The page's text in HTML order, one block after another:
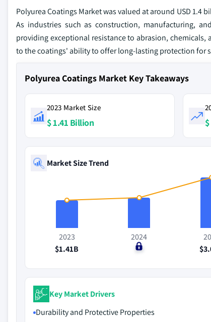
Polyurea Coatings Market was valued at around USD 1.4
As industries such as construction, manufacturing,
providing exceptional resistance to abrasion,
to the coatings' ability to offer long-lasting protection for
Polyurea Coatings Market Key Takeaways
2023 Market Size
$ 1.41 Billion
Market Size Trend
2023
$1.41B
2024
$0
Key Market Drivers
Durability and Protective Properties